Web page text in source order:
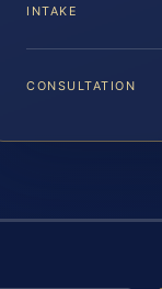
INTAKE
CONSULTATION